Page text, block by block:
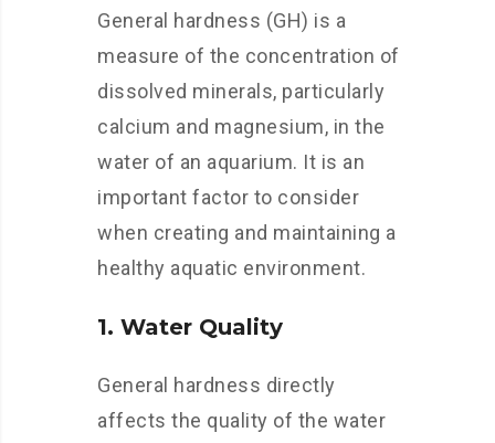
General hardness (GH) is a
measure of the concentration of
dissolved minerals, particularly
calcium and magnesium, in the
water of an aquarium. It is an
important factor to consider
when creating and maintaining a
healthy aquatic environment.
1. Water Quality
General hardness directly
affects the quality of the water